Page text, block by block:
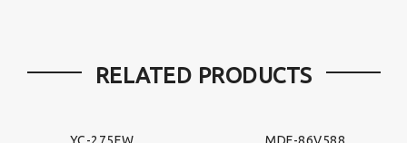
RELATED PRODUCTS